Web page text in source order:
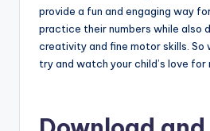
provide a fun and engaging way
practice their numbers while also
creativity and fine motor skills. So
try and watch your child’s love for